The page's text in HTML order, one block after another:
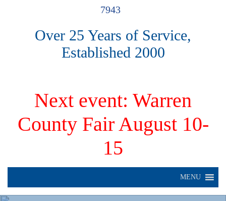
7943
Over 25 Years of Service,
Established 2000
Next event: Warren
County Fair August 10-
15
MENU